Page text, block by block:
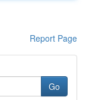
Report Page
Go